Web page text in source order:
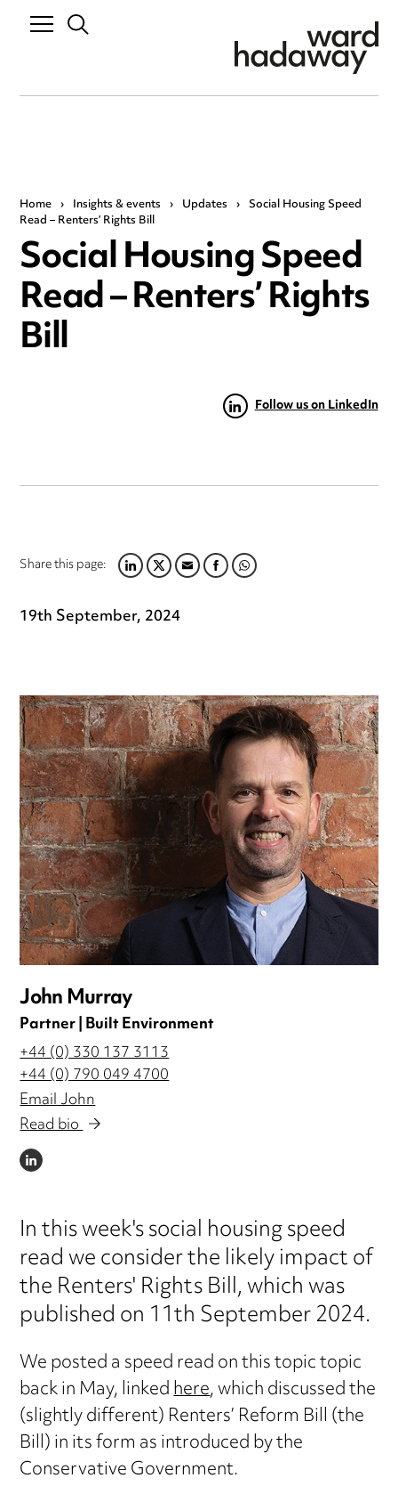
Home › Insights & events › Updates › Social Housing Speed
Read – Renters’ Rights Bill
Social Housing Speed
Read – Renters’ Rights
Bill
Follow us on LinkedIn
Share this page:LINKEDIN
TWITTER
EMAILFACEBOOK
WHATSAPP
19th September, 2024
John Murray
Partner | Built Environment
+44 (0) 330 137 3113
+44 (0) 790 049 4700
Email John
Read bio
LINKEDIN
In this week's social housing speed
read we consider the likely impact of
the Renters' Rights Bill, which was
published on 11th September 2024.
We posted a speed read on this topic topic
back in May, linkedhere, which discussed the
(slightly different) Renters’ Reform Bill (the
Bill) in its form as introduced by the
Conservative Government.